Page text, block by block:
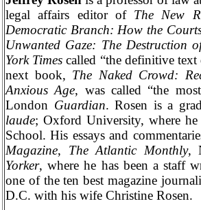
legal affairs editor of The New
Democratic Branch: How the
Unwanted Gaze: The Destruction
York Times called “the definitive
next book, The Naked Crowd:
Anxious Age, was called “the
London Guardian. Rosen is a
laude;Oxford University, where
School. His essays and
Magazine, The Atlantic Monthly,
Yorker, where he has been a staff
one of the ten best magazine
D.C. with his wife Christine Rosen.